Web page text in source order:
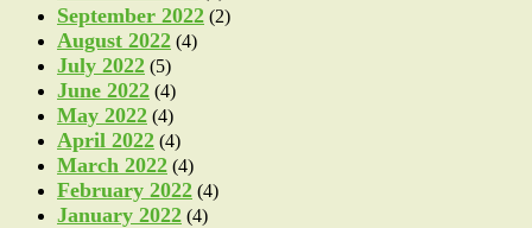
September 2022 (2)
August 2022 (4)
July 2022 (5)
June 2022 (4)
May 2022 (4)
April 2022 (4)
March 2022 (4)
February 2022 (4)
January 2022 (4)